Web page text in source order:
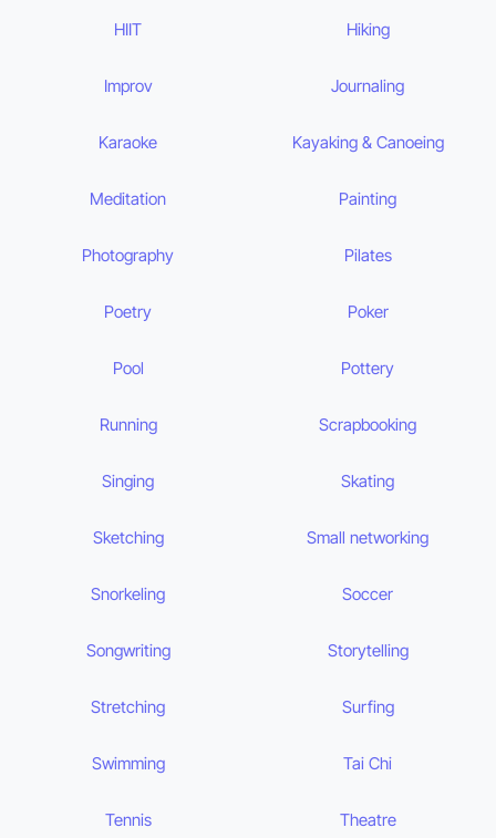
HIIT Hiking
Improv Journaling
Karaoke Kayaking & Canoeing
Meditation Painting
Photography Pilates
Poetry Poker
Pool Pottery
Running Scrapbooking
Singing Skating
Sketching Small networking
Snorkeling Soccer
Songwriting Storytelling
Stretching Surfing
Swimming Tai Chi
Tennis Theatre